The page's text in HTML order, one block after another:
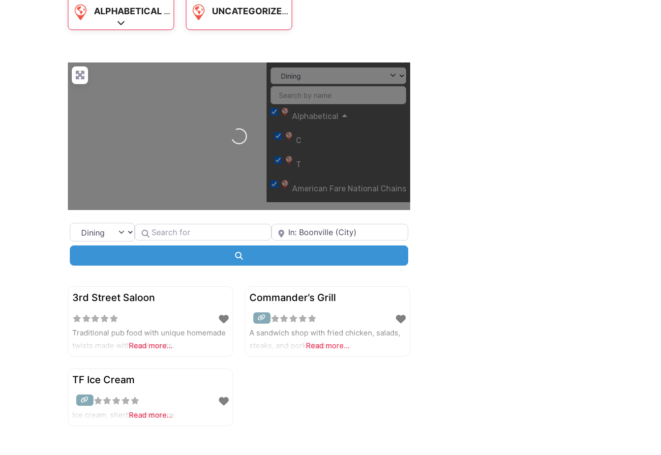
ALPHABETICAL
Expand sub-categories
UNCATEGORIZED
Loading...
Alphabetical
C
T
American Fare National Chains
Asian
Bakeries
Casual
Select search type Search for Near
3rd Street Saloon
Traditional pub food with unique homemade
twists made with local meats.
Read more...
Commander’s Grill
A sandwich shop with fried chicken, salads,
steaks, and pork chops.
Read more...
TF Ice Cream
Ice cream, sherbet, and more.
Read more...